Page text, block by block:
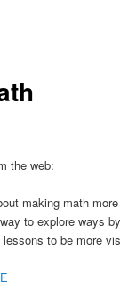
the web:
making math
to explore ways
to be more